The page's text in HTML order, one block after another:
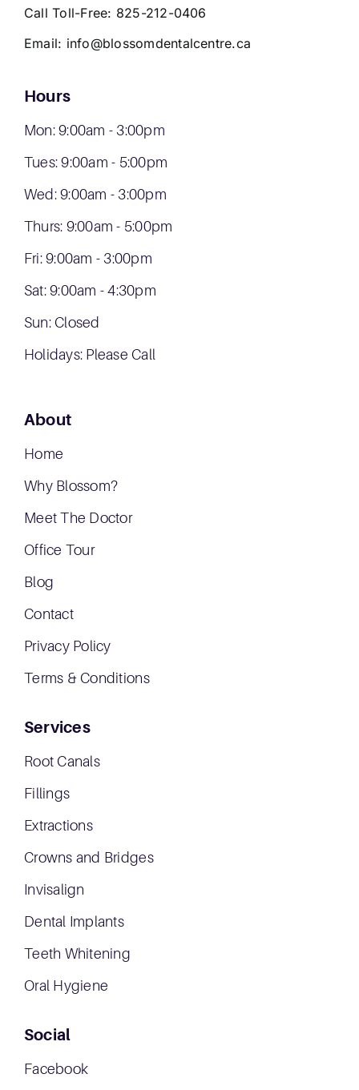
Call Toll-Free: 825-212-0406
Email: info@blossomdentalcentre.ca
Hours
Mon: 9:00am - 3:00pm
Tues: 9:00am - 5:00pm
Wed: 9:00am - 3:00pm
Thurs: 9:00am - 5:00pm
Fri: 9:00am - 3:00pm
Sat: 9:00am - 4:30pm
Sun: Closed
Holidays: Please Call
About
Home
Why Blossom?
Meet The Doctor
Office Tour
Blog
Contact
Privacy Policy
Terms & Conditions
Services
Root Canals
Fillings
Extractions
Crowns and Bridges
Invisalign
Dental Implants
Teeth Whitening
Oral Hygiene
Social
Facebook